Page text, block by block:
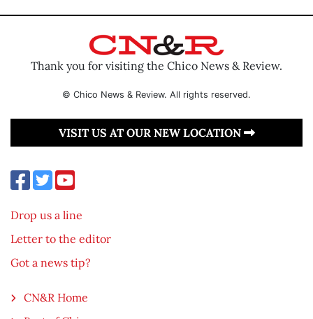
Thank you for visiting the Chico News & Review.
© Chico News & Review. All rights reserved.
VISIT US AT OUR NEW LOCATION
Drop us a line
Letter to the editor
Got a news tip?
CN&R Home